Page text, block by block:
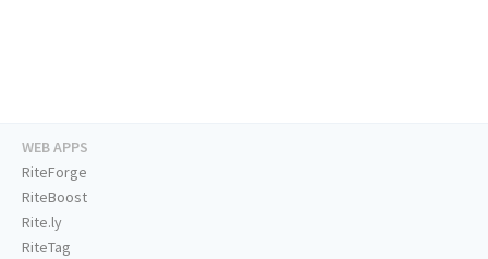
WEB APPS
RiteForge
RiteBoost
Rite.ly
RiteTag